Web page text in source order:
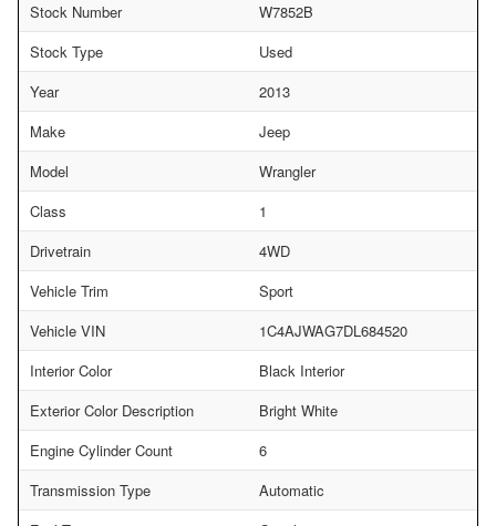
Stock Number
W7852B
Stock Type
Used
Year
2013
Make
Jeep
Model
Wrangler
Class
1
Drivetrain
4WD
Vehicle Trim
Sport
Vehicle VIN
1C4AJWAG7DL684520
Interior Color
Black Interior
Exterior Color Description
Bright White
Engine Cylinder Count
6
Transmission Type
Automatic